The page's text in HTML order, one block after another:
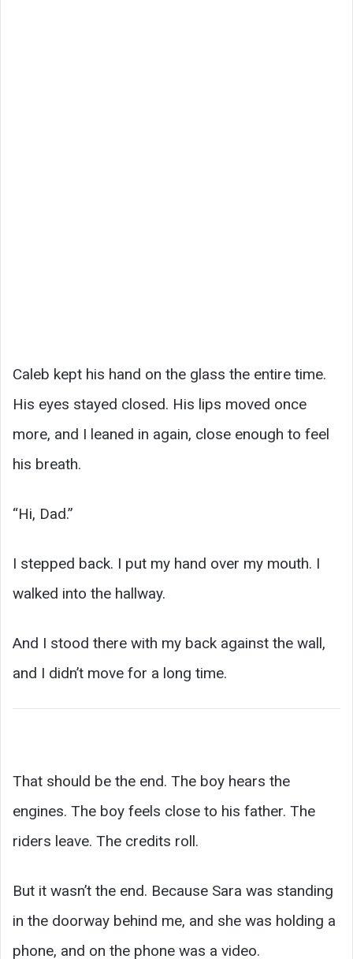
Caleb kept his hand on the glass the entire time.
His eyes stayed closed. His lips moved once
more, and I leaned in again, close enough to feel
his breath.
“Hi, Dad.”
I stepped back. I put my hand over my mouth. I
walked into the hallway.
And I stood there with my back against the wall,
and I didn’t move for a long time.
That should be the end. The boy hears the
engines. The boy feels close to his father. The
riders leave. The credits roll.
But it wasn’t the end. Because Sara was standing
in the doorway behind me, and she was holding a
phone, and on the phone was a video.